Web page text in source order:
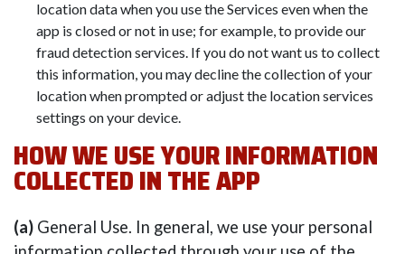
location data when you use the Services even when the
app is closed or not in use; for example, to provide our
fraud detection services. If you do not want us to collect
this information, you may decline the collection of your
location when prompted or adjust the location services
settings on your device.
HOW WE USE YOUR INFORMATION
COLLECTED IN THE APP
(a) General Use. In general, we use your personal